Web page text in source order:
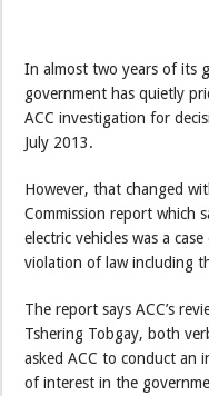
In almost two years of its
government has quietly
ACC investigation for
July 2013.
However, that changed
Commission report which
electric vehicles was a
violation of law including
The report says ACC’s
Tshering Tobgay, both
asked ACC to conduct an
of interest in the